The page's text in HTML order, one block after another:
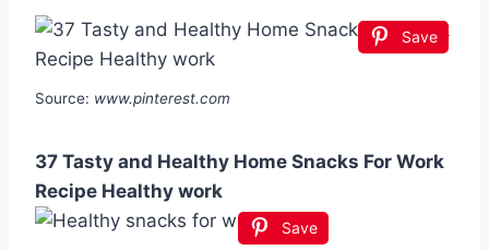
Save
Source: www.pinterest.com
37 Tasty and Healthy Home Snacks For Work
Recipe Healthy work
Save